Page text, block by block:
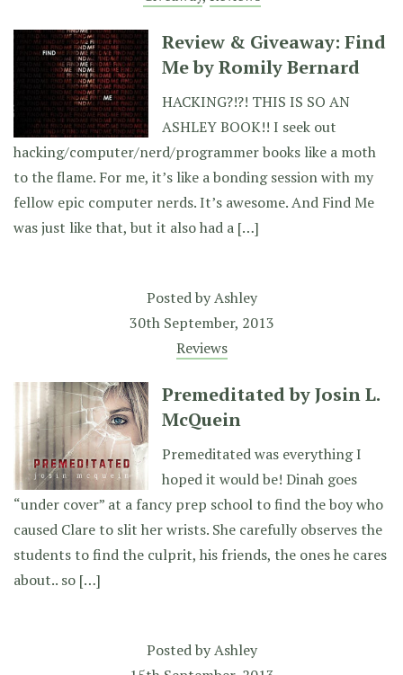
Review & Giveaway: Find
Me by Romily Bernard
HACKING?!?! THIS IS SO AN
ASHLEY BOOK!! I seek out
hacking/computer/nerd/programmer books like a moth
to the flame. For me, it’s like a bonding session with my
fellow epic computer nerds. It’s awesome. And Find Me
was just like that, but it also had a […]
Posted byAshley
30th September, 2013
Reviews
Premeditated by Josin L.
McQuein
Premeditated was everything I
hoped it would be! Dinah goes
“under cover” at a fancy prep school to find the boy who
caused Clare to slit her wrists. She carefully observes the
students to find the culprit, his friends, the ones he cares
about.. so […]
Posted byAshley